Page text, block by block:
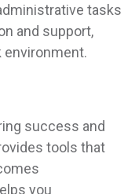
tasks
and support,
environment.
success and
tools that
you